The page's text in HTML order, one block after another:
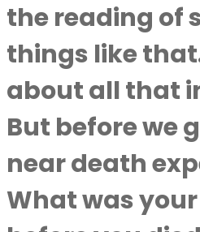
the reading of
things like
about all that
But before we
near death
What was